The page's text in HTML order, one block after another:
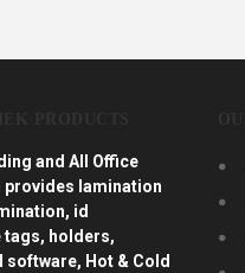
and All Office
provides lamination
id
holders,
software, Hot & Cold